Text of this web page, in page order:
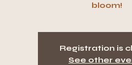
bloom!
Registration is
See other